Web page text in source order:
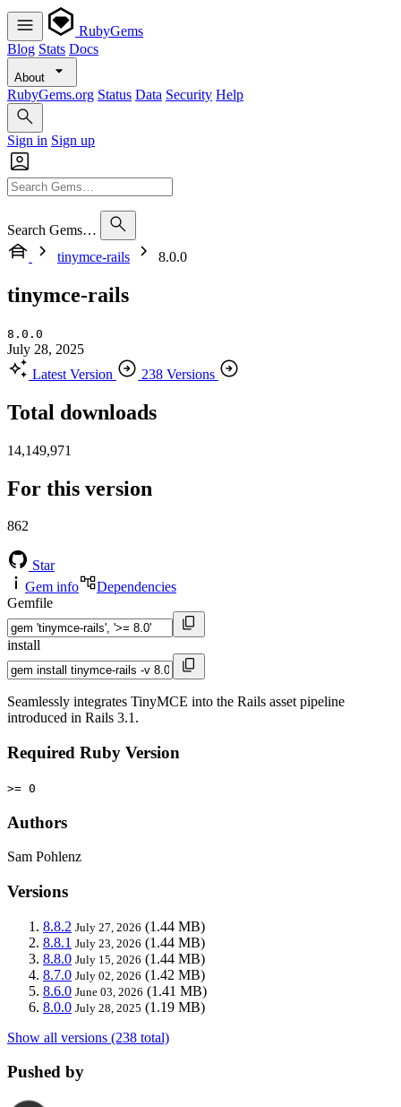
RubyGems
Blog Stats Docs
About
RubyGems.org Status Data Security Help
Sign in Sign up
Search Gems…
tinymce-rails
8.0.0
tinymce-rails
8.0.0
July 28, 2025
Latest Version
238 Versions
Total downloads
14,149,971
For this version
862
Star
Gem info
Dependencies
Gemfile
install
Seamlessly integrates TinyMCE into the Rails asset pipeline
introduced in Rails 3.1.
Required Ruby Version
>= 0
Authors
Sam Pohlenz
Versions
8.8.2 July 27, 2026 (1.44 MB)
8.8.1 July 23, 2026 (1.44 MB)
8.8.0 July 15, 2026 (1.44 MB)
8.7.0 July 02, 2026 (1.42 MB)
8.6.0 June 03, 2026 (1.41 MB)
8.0.0 July 28, 2025 (1.19 MB)
Show all versions (238 total)
Pushed by